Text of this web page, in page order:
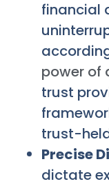
financial
power of
trust
trust-
Precise
dictate